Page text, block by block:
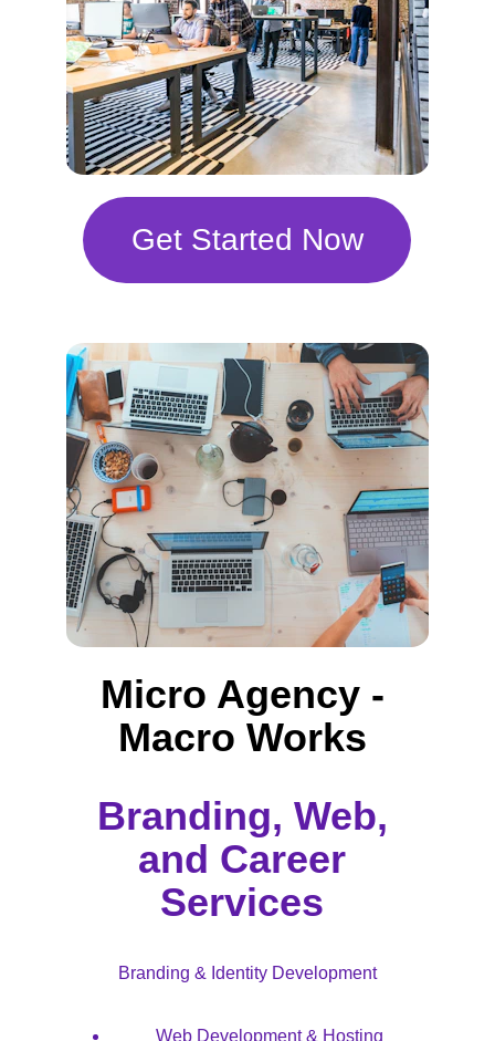
Get Started Now
Micro Agency -
Macro Works
Branding, Web,
and Career
Services
Branding & Identity Development
Web Development & Hosting